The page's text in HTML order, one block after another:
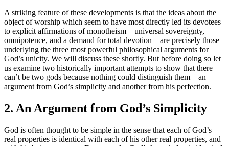
A striking feature of these developments is that the ideas about the
object of worship which seem to have most directly led its devotees
to explicit affirmations of monotheism—universal sovereignty,
omnipotence, and a demand for total devotion—are precisely those
underlying the three most powerful philosophical arguments for
God’s unicity. We will discuss these shortly. But before doing so let
us examine two historically important attempts to show that there
can’t be two gods because nothing could distinguish them—an
argument from God’s simplicity and another from his perfection.
2. An Argument from God’s Simplicity
God is often thought to be simple in the sense that each of God’s
real properties is identical with each of his other real properties, and